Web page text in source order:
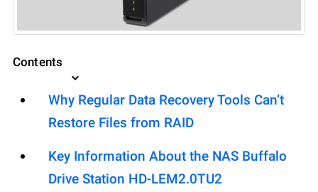
Contents
Why Regular Data Recovery Tools Can’t
Restore Files from RAID
Key Information About the NAS Buffalo
Drive Station HD-LEM2.0TU2